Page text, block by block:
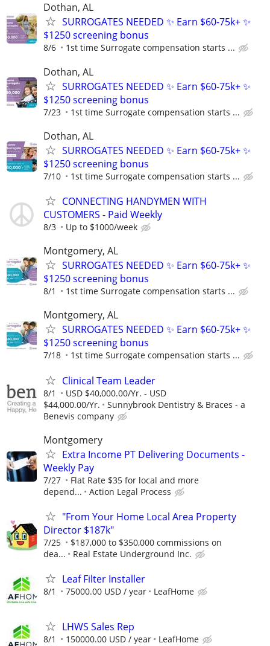
Dothan, AL
SURROGATES NEEDED ✨ Earn $60-75k+ ✨
$1250 screening bonus
8/6 1st time Surrogate compensation starts ...
Dothan, AL
SURROGATES NEEDED ✨ Earn $60-75k+ ✨
$1250 screening bonus
7/23 1st time Surrogate compensation starts ...
Dothan, AL
SURROGATES NEEDED ✨ Earn $60-75k+ ✨
$1250 screening bonus
7/10 1st time Surrogate compensation starts ...
CONNECTING HANDYMEN WITH
CUSTOMERS - Paid Weekly
8/3 Up to $1000/week
Montgomery, AL
SURROGATES NEEDED ✨ Earn $60-75k+ ✨
$1250 screening bonus
8/1 1st time Surrogate compensation starts ...
Montgomery, AL
SURROGATES NEEDED ✨ Earn $60-75k+ ✨
$1250 screening bonus
7/18 1st time Surrogate compensation starts ...
Clinical Team Leader
8/1
USD $40,000.00/Yr. - USD
$44,000.00/Yr.
Sunnybrook Dentistry & Braces - a
Benevis company
Montgomery
Extra Income PT Delivering Documents -
Weekly Pay
7/27
Flat Rate $35 for local and more
depend...
Action Legal Process
"From Your Home Local Area Property
Director $187k"
7/25
$187,000 to $350,000 commissions on
dea...
Real Estate Underground Inc.
Leaf Filter Installer
8/1 75000.00 USD / year LeafHome
LHWS Sales Rep
8/1 150000.00 USD / year LeafHome